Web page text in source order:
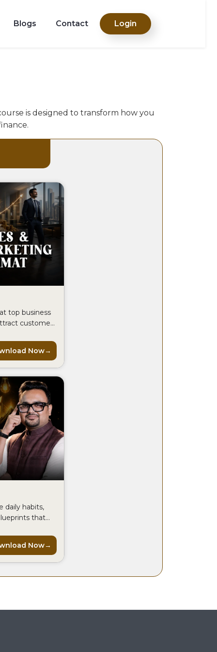
Blogs Contact Login
is designed to transform how you
top business
customers
Now
daily habits,
that
Now